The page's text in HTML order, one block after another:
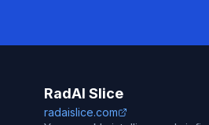
RadAI Slice
radaislice.com